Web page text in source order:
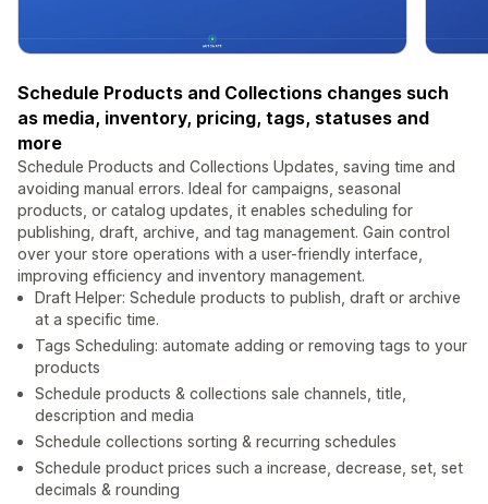
Schedule Products and Collections changes such
as media, inventory, pricing, tags, statuses and
more
Schedule Products and Collections Updates, saving time and
avoiding manual errors. Ideal for campaigns, seasonal
products, or catalog updates, it enables scheduling for
publishing, draft, archive, and tag management. Gain control
over your store operations with a user-friendly interface,
improving efficiency and inventory management.
Draft Helper: Schedule products to publish, draft or archive
at a specific time.
Tags Scheduling: automate adding or removing tags to your
products
Schedule products & collections sale channels, title,
description and media
Schedule collections sorting & recurring schedules
Schedule product prices such a increase, decrease, set, set
decimals & rounding